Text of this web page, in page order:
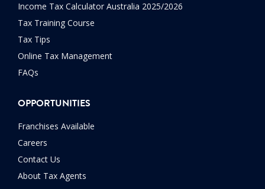
Income Tax Calculator Australia 2025/2026
Tax Training Course
Tax Tips
Online Tax Management
FAQs
OPPORTUNITIES
Franchises Available
Careers
Contact Us
About Tax Agents